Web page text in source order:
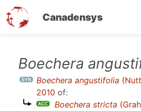
Canadensys
Boechera
Boechera angustifolia
2010 of:
Boechera stricta